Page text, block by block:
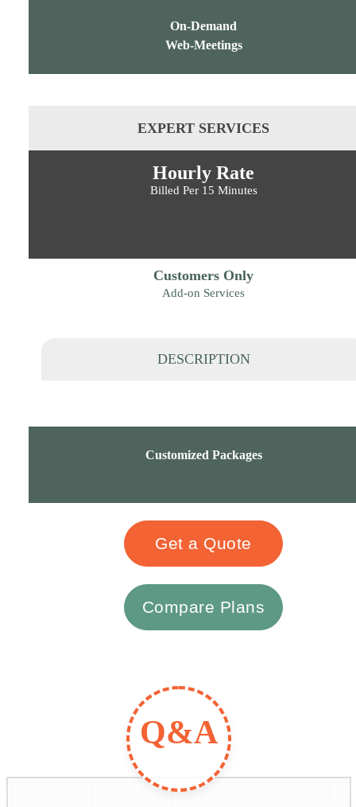
On-Demand
Web-Meetings
EXPERT SERVICES
Hourly Rate
Billed Per 15 Minutes
Customers Only
Add-on Services
DESCRIPTION
Customized Packages
Get a Quote
Compare Plans
Q&A